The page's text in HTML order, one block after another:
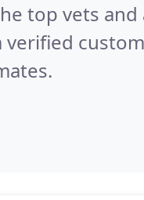
top vets
verified